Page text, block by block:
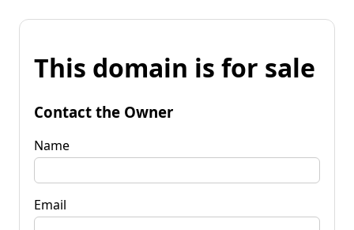
This domain is for sale
Contact the Owner
Name
Email